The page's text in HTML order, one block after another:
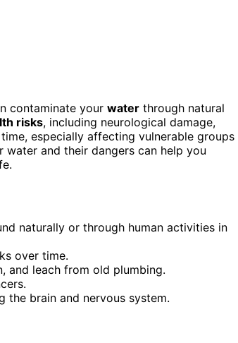
contaminate your water through natural
risks, including neurological damage,
especially affecting vulnerable groups
and their dangers can help you
naturally or through human activities in
over time.
and leach from old plumbing.
the brain and nervous system.